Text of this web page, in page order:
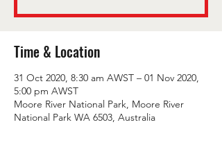
Time & Location
31 Oct 2020, 8:30 am AWST – 01 Nov 2020,
5:00 pm AWST
Moore River National Park, Moore River
National Park WA 6503, Australia